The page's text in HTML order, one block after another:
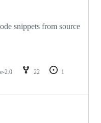
snippets from source
2.0 22
1